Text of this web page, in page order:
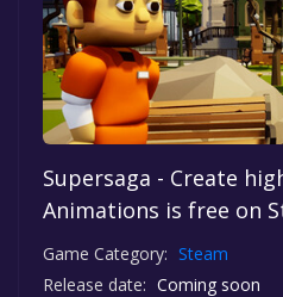
Supersaga - Create
Animations is free on
Game Category: Steam
Release date: Coming soon